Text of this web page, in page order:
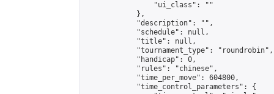
                "ui_class": ""
            },
            "description": "",
            "schedule": null,
            "title": null,
            "tournament_type": "roundrobin",
            "handicap": 0,
            "rules": "chinese",
            "time_per_move": 604800,
            "time_control_parameters": {